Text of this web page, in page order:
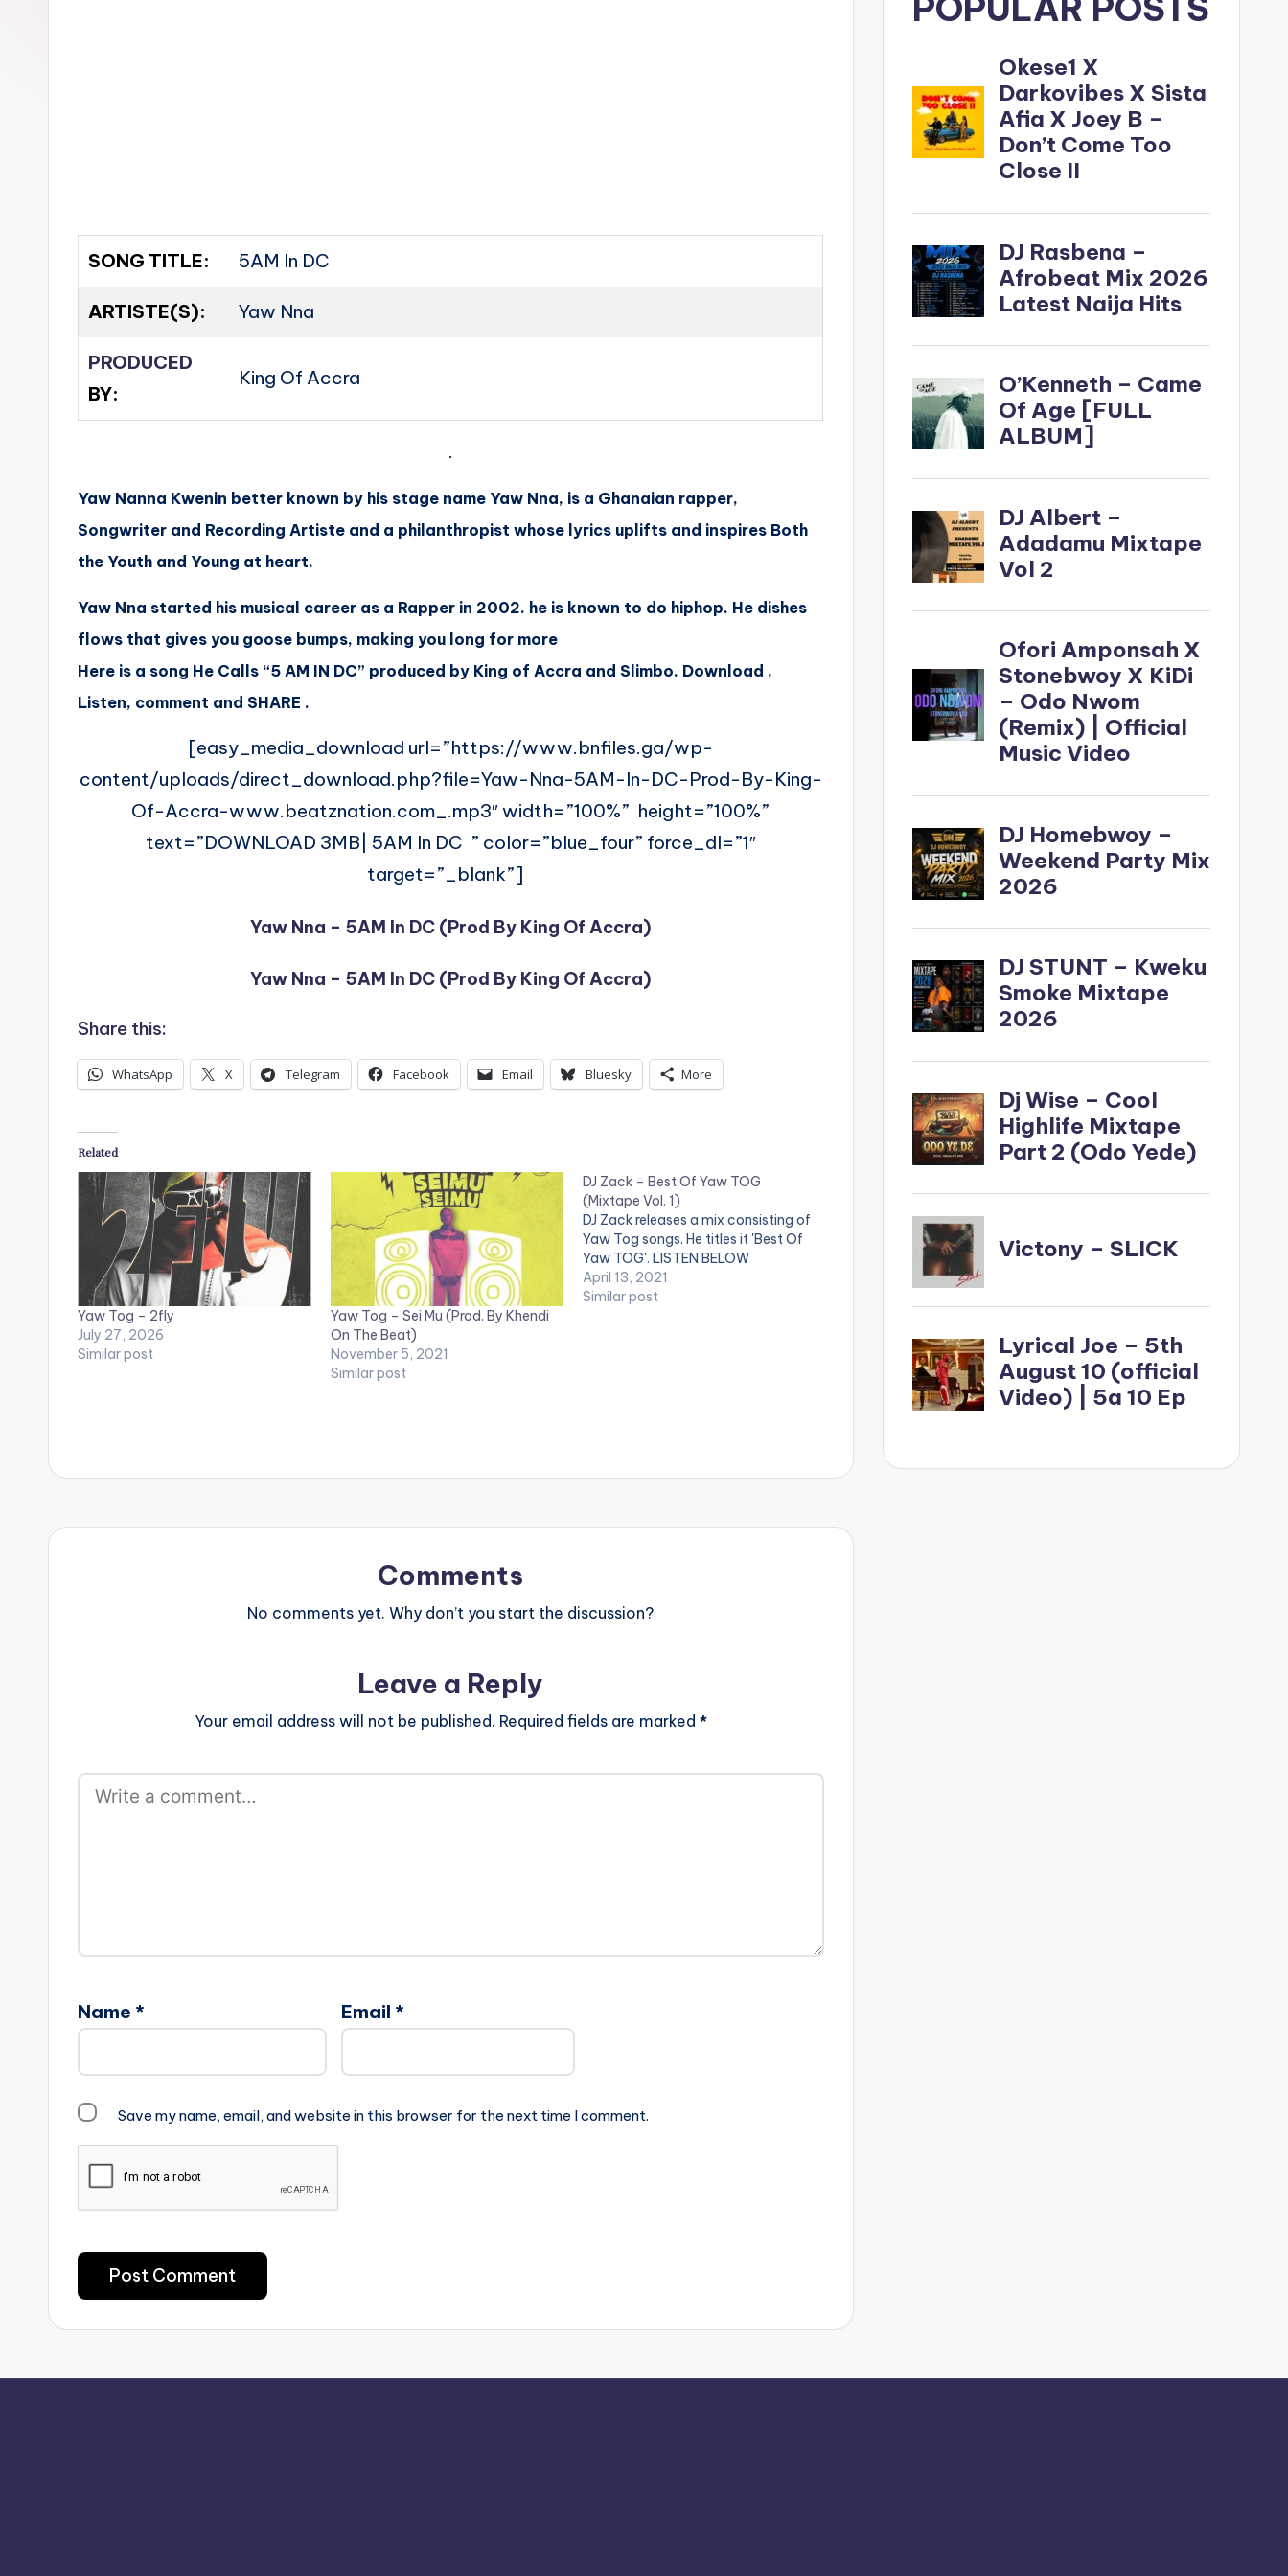
SONG TITLE: 5AM In DC
ARTISTE(S): Yaw Nna
PRODUCED
BY:
King Of Accra
.
Yaw Nanna Kwenin better known by his stage name Yaw Nna, is a Ghanaian rapper,
Songwriter and Recording Artiste and a philanthropist whose lyrics uplifts and inspires Both
the Youth and Young at heart.
Yaw Nna started his musical career as a Rapper in 2002. he is known to do hiphop. He dishes
flows that gives you goose bumps, making you long for more
Here is a song He Calls “5 AM IN DC” produced by King of Accra and Slimbo. Download ,
Listen, comment and SHARE .
[easy_media_download url=”https://www.bnfiles.ga/wp-
content/uploads/direct_download.php?file=Yaw-Nna-5AM-In-DC-Prod-By-King-
Of-Accra-www.beatznation.com_.mp3″ width=”100%” height=”100%”
text=”DOWNLOAD 3MB| 5AM In DC ” color=”blue_four” force_dl=”1″
target=”_blank”]
Yaw Nna – 5AM In DC (Prod By King Of Accra)
Yaw Nna – 5AM In DC (Prod By King Of Accra)
Share this:
WhatsApp X Telegram Facebook Email Bluesky More
Related
Yaw Tog – 2fly
July 27, 2026
Similar post
Yaw Tog – Sei Mu (Prod. By Khendi
On The Beat)
November 5, 2021
Similar post
DJ Zack – Best Of Yaw TOG
(Mixtape Vol. 1)
DJ Zack releases a mix consisting of
Yaw Tog songs. He titles it 'Best Of
Yaw TOG'. LISTEN BELOW
April 13, 2021
Similar post
Comments
No comments yet. Why don’t you start the discussion?
Leave a Reply
Your email address will not be published. Required fields are marked *
Name * Email *
Save my name, email, and website in this browser for the next time I comment.